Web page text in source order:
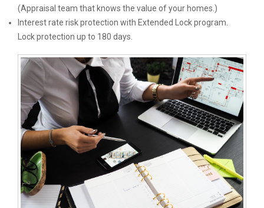
(Appraisal team that knows the value of your homes.)
Interest rate risk protection with Extended Lock program.
Lock protection up to 180 days.